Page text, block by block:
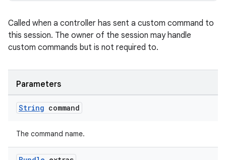
Called when a controller has sent a custom command to
this session. The owner of the session may handle
custom commands but is not required to.
Parameters
String command
The command name.